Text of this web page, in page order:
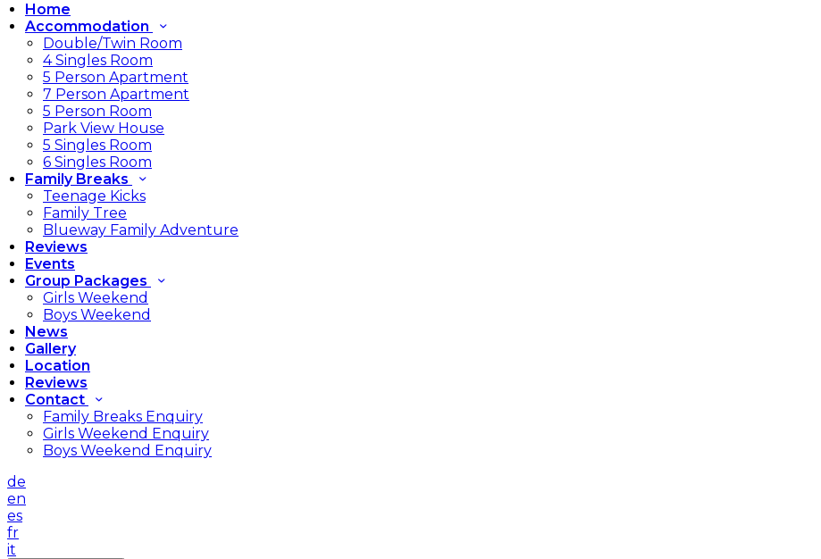
Home
Accommodation
Double/Twin Room
4 Singles Room
5 Person Apartment
7 Person Apartment
5 Person Room
Park View House
5 Singles Room
6 Singles Room
Family Breaks
Teenage Kicks
Family Tree
Blueway Family Adventure
Reviews
Events
Group Packages
Girls Weekend
Boys Weekend
News
Gallery
Location
Reviews
Contact
Family Breaks Enquiry
Girls Weekend Enquiry
Boys Weekend Enquiry
de
en
es
fr
it